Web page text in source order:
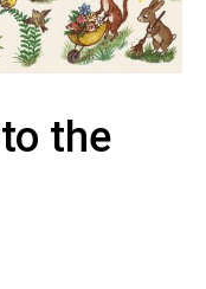
the